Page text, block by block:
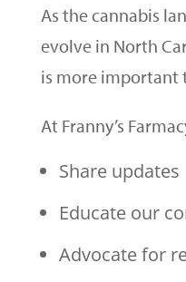
As the cannabis
evolve in North
is more important
At Franny’s
Share updates
Educate our
Advocate for